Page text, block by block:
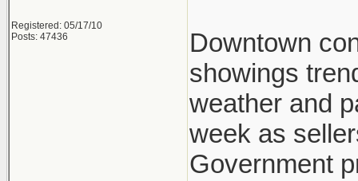
Registered: 05/17/10
Posts: 47436
Downtown
showings
weather and
week as
Government